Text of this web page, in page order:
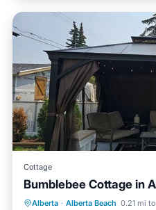
Cottage
Bumblebee Cottage in
Alberta · Alberta Beach 0.21 mi
Breakfast
Balcony/Terrace